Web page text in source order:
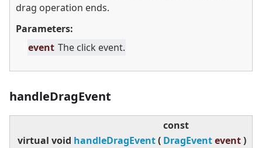
drag operation ends.
Parameters:
event The click event.
handleDragEvent
virtual void handleDragEvent(
const
DragEventevent)